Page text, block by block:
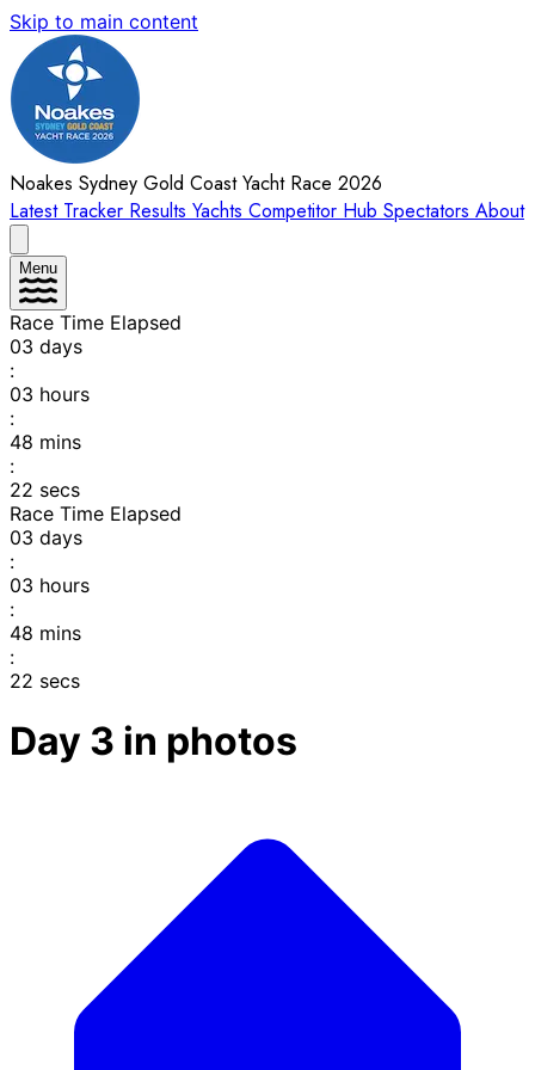
Skip to main content
Noakes Sydney Gold Coast Yacht Race 2026
Latest Tracker Results Yachts Competitor Hub Spectators About
Menu
Race Time Elapsed
03 days
:
03 hours
:
48 mins
:
22 secs
Race Time Elapsed
03 days
:
03 hours
:
48 mins
:
22 secs
Day 3 in photos